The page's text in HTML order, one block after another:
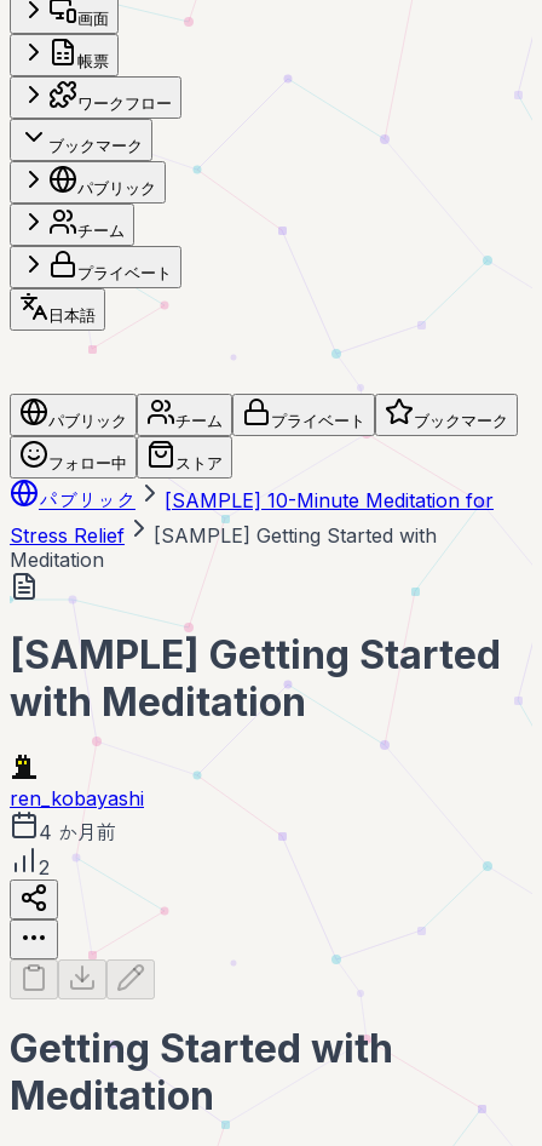
画面
帳票
ワークフロー
ブックマーク
パブリック
チーム
プライベート
日本語
パブリック チーム プライベート ブックマーク
フォロー中 ストア
パブリック
[SAMPLE] 10-Minute Meditation for
Stress Relief
[SAMPLE] Getting Started with
Meditation
[SAMPLE] Getting Started
with Meditation
ren_kobayashi
4 か月前
2
Getting Started with
Meditation